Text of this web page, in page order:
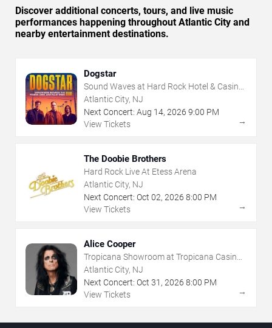
Discover additional concerts, tours, and live music
performances happening throughout Atlantic City and
nearby entertainment destinations.
Dogstar
Sound Waves at Hard Rock Hotel & Casino
- Atlantic City
Atlantic City, NJ
Next Concert: Aug 14, 2026 9:00 PM
View Tickets
→
The Doobie Brothers
Hard Rock Live At Etess Arena
Atlantic City, NJ
Next Concert: Oct 02, 2026 8:00 PM
View Tickets
→
Alice Cooper
Tropicana Showroom at Tropicana Casino -
NJ
Atlantic City, NJ
Next Concert: Oct 31 , 2026 8:00 PM
View Tickets
→